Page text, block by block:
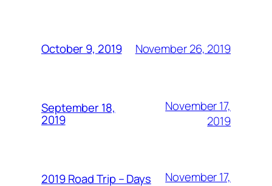
October 9, 2019 November 26, 2019
September 18,
2019
November 17,
2019
2019 Road Trip – Days
November 17,